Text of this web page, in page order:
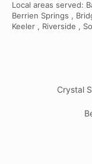
Local areas served:
Berrien Springs ,
Keeler , Riverside ,
Crystal